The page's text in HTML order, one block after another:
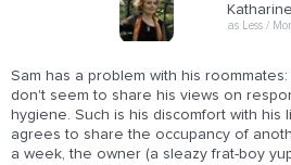
as Less /
Sam has a problem with his
don't seem to share his views on
hygiene. Such is his discomfort with his
agrees to share the occupancy of
a week, the owner (a sleazy frat-boy